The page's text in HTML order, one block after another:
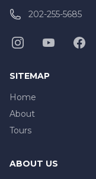
202-255-5685
SITEMAP
Home
About
Tours
ABOUT US